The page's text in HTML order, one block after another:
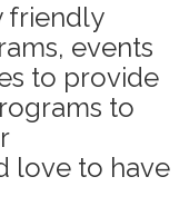
friendly
events
to provide
to
love to have